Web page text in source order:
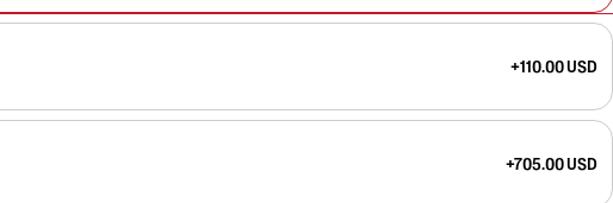
+110.00 USD
+705.00 USD